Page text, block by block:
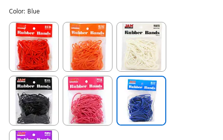
Color: Blue
Exited tooltip Exited tooltip Exited tooltip
Exited tooltip